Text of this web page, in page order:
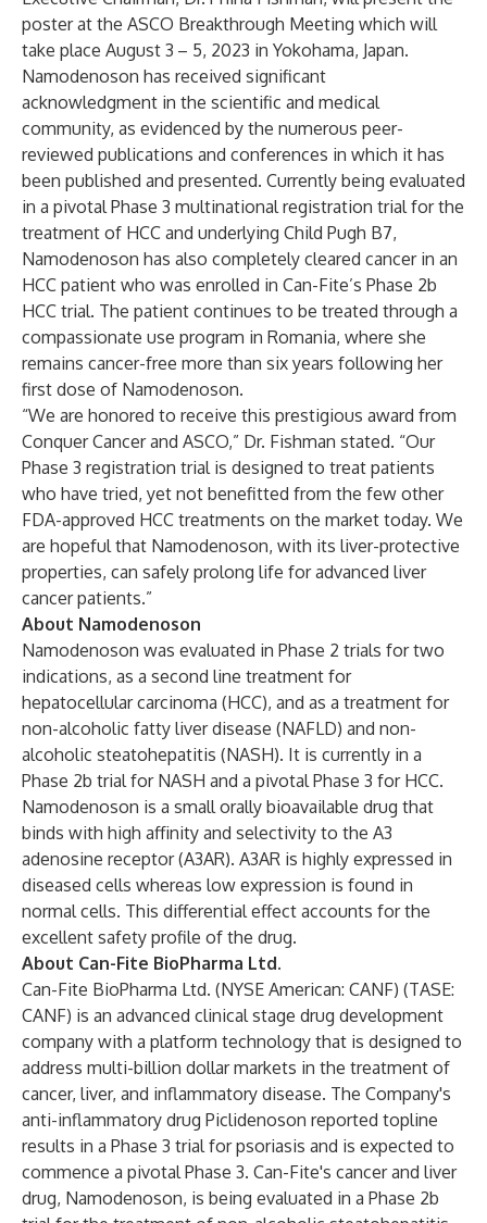
poster at the ASCO Breakthrough Meeting which will
take place August 3 – 5, 2023 in Yokohama, Japan.
Namodenoson has received significant
acknowledgment in the scientific and medical
community, as evidenced by the numerous peer-
reviewed publications and conferences in which it has
been published and presented. Currently being evaluated
in a pivotal Phase 3 multinational registration trial for the
treatment of HCC and underlying Child Pugh B7,
Namodenoson has also completely cleared cancer in an
HCC patient who was enrolled in Can-Fite’s Phase 2b
HCC trial. The patient continues to be treated through a
compassionate use program in Romania, where she
remains cancer-free more than six years following her
first dose of Namodenoson.
“We are honored to receive this prestigious award from
Conquer Cancer and ASCO,” Dr. Fishman stated. “Our
Phase 3 registration trial is designed to treat patients
who have tried, yet not benefitted from the few other
FDA-approved HCC treatments on the market today. We
are hopeful that Namodenoson, with its liver-protective
properties, can safely prolong life for advanced liver
cancer patients.”
About Namodenoson
Namodenoson was evaluated in Phase 2 trials for two
indications, as a second line treatment for
hepatocellular carcinoma (HCC), and as a treatment for
non-alcoholic fatty liver disease (NAFLD) and non-
alcoholic steatohepatitis (NASH). It is currently in a
Phase 2b trial for NASH and a pivotal Phase 3 for HCC.
Namodenoson is a small orally bioavailable drug that
binds with high affinity and selectivity to the A3
adenosine receptor (A3AR). A3AR is highly expressed in
diseased cells whereas low expression is found in
normal cells. This differential effect accounts for the
excellent safety profile of the drug.
About Can-Fite BioPharma Ltd.
Can-Fite BioPharma Ltd. (NYSE American: CANF) (TASE:
CANF) is an advanced clinical stage drug development
company with a platform technology that is designed to
address multi-billion dollar markets in the treatment of
cancer, liver, and inflammatory disease. The Company's
anti-inflammatory drug Piclidenoson reported topline
results in a Phase 3 trial for psoriasis and is expected to
commence a pivotal Phase 3. Can-Fite's cancer and liver
drug, Namodenoson, is being evaluated in a Phase 2b